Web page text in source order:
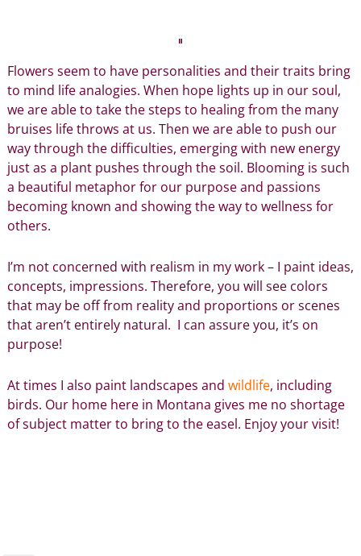
Flowers seem to have personalities and their traits bring
to mind life analogies. When hope lights up in our soul,
we are able to take the steps to healing from the many
bruises life throws at us. Then we are able to push our
way through the difficulties, emerging with new energy
just as a plant pushes through the soil. Blooming is such
a beautiful metaphor for our purpose and passions
becoming known and showing the way to wellness for
others.
I’m not concerned with realism in my work – I paint ideas,
concepts, impressions. Therefore, you will see colors
that may be off from reality and proportions or scenes
that aren’t entirely natural. I can assure you, it’s on
purpose!
At times I also paint landscapes and wildlife, including
birds. Our home here in Montana gives me no shortage
of subject matter to bring to the easel. Enjoy your visit!